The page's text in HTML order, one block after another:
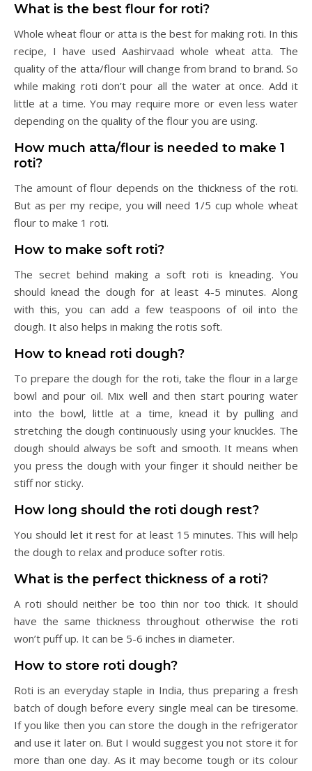
What is the best flour for roti?
Whole wheat flour or atta is the best for making roti. In this
recipe, I have used Aashirvaad whole wheat atta. The
quality of the atta/flour will change from brand to brand. So
while making roti don’t pour all the water at once. Add it
little at a time. You may require more or even less water
depending on the quality of the flour you are using.
How much atta/flour is needed to make 1
roti?
The amount of flour depends on the thickness of the roti.
But as per my recipe, you will need 1/5 cup whole wheat
flour to make 1 roti.
How to make soft roti?
The secret behind making a soft roti is kneading. You
should knead the dough for at least 4-5 minutes. Along
with this, you can add a few teaspoons of oil into the
dough. It also helps in making the rotis soft.
How to knead roti dough?
To prepare the dough for the roti, take the flour in a large
bowl and pour oil. Mix well and then start pouring water
into the bowl, little at a time, knead it by pulling and
stretching the dough continuously using your knuckles. The
dough should always be soft and smooth. It means when
you press the dough with your finger it should neither be
stiff nor sticky.
How long should the roti dough rest?
You should let it rest for at least 15 minutes. This will help
the dough to relax and produce softer rotis.
What is the perfect thickness of a roti?
A roti should neither be too thin nor too thick. It should
have the same thickness throughout otherwise the roti
won’t puff up. It can be 5-6 inches in diameter.
How to store roti dough?
Roti is an everyday staple in India, thus preparing a fresh
batch of dough before every single meal can be tiresome.
If you like then you can store the dough in the refrigerator
and use it later on. But I would suggest you not store it for
more than one day. As it may become tough or its colour